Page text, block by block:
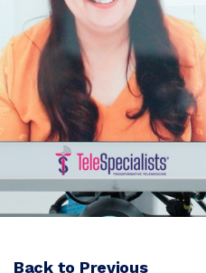
Back to Previous